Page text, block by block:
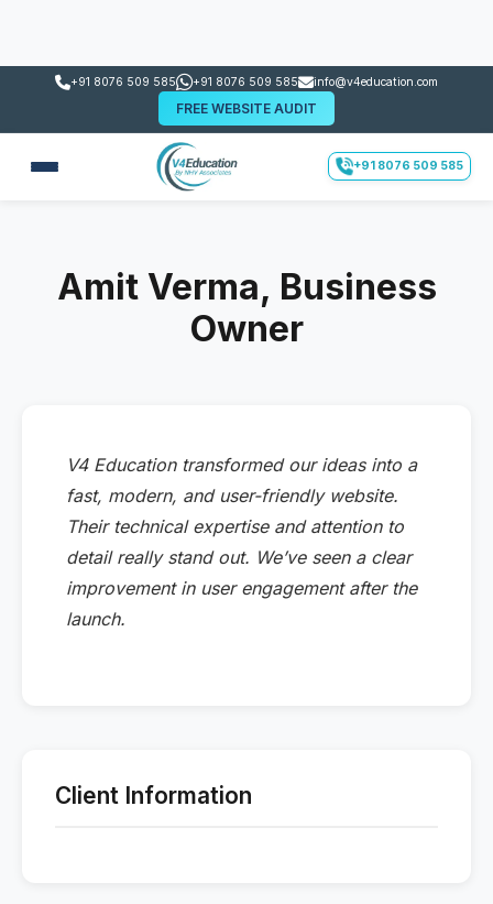
+91 8076 509 585 +91 8076 509 585 info@v4education.com
FREE WEBSITE AUDIT
+91 8076 509 585
Amit Verma, Business
Owner
V4 Education transformed our ideas into a
fast, modern, and user-friendly website.
Their technical expertise and attention to
detail really stand out. We’ve seen a clear
improvement in user engagement after the
launch.
Client Information